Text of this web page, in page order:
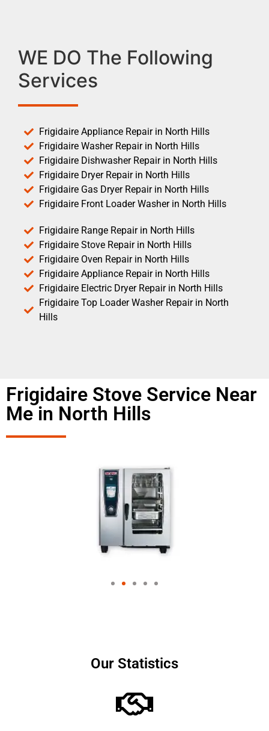
WE DO The Following
Services
Frigidaire Appliance Repair in North Hills
Frigidaire Washer Repair in North Hills
Frigidaire Dishwasher Repair in North Hills
Frigidaire Dryer Repair in North Hills
Frigidaire Gas Dryer Repair in North Hills
Frigidaire Front Loader Washer in North Hills
Frigidaire Range Repair in North Hills
Frigidaire Stove Repair in North Hills
Frigidaire Oven Repair in North Hills
Frigidaire Appliance Repair in North Hills
Frigidaire Electric Dryer Repair in North Hills
Frigidaire Top Loader Washer Repair in North
Hills
Frigidaire Stove Service Near
Me in North Hills
Our Statistics